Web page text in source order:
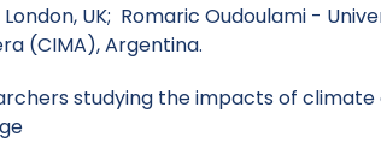
UK; Romaric Oudoulami -
(CIMA), Argentina.
studying the impacts of